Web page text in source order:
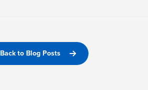
Back to Blog Posts